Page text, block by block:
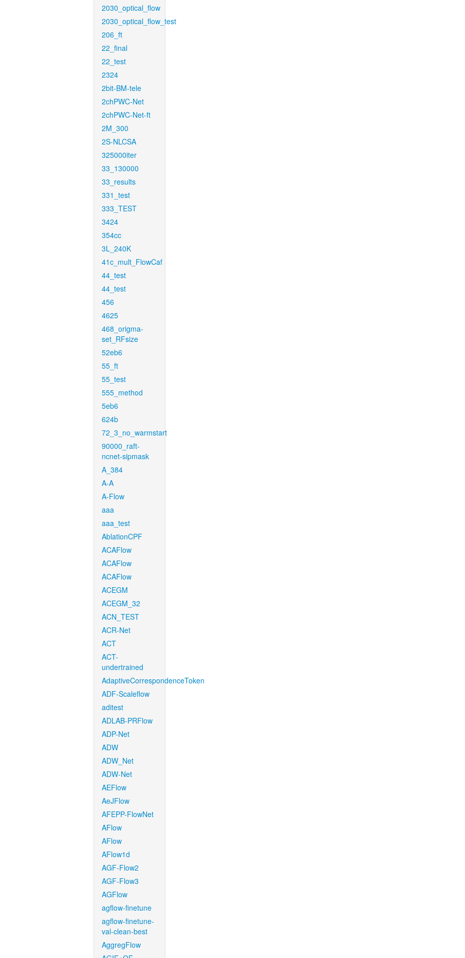
2030_optical_flow
2030_optical_flow_test
206_ft
22_final
22_test
2324
2bit-BM-tele
2chPWC-Net
2chPWC-Net-ft
2M_300
2S-NLCSA
325000iter
33_130000
33_results
331_test
333_TEST
3424
354cc
3L_240K
41c_mult_FlowCaf
44_test
44_test
456
4625
468_origma-
set_RFsize
52eb6
55_ft
55_test
555_method
5eb6
624b
72_3_no_warmstart
90000_raft-
ncnet-sipmask
A_384
A-A
A-Flow
aaa
aaa_test
AblationCPF
ACAFlow
ACAFlow
ACAFlow
ACEGM
ACEGM_32
ACN_TEST
ACR-Net
ACT
ACT-
undertrained
AdaptiveCorrespondenceToken
ADF-Scaleflow
aditest
ADLAB-PRFlow
ADP-Net
ADW
ADW_Net
ADW-Net
AEFlow
AeJFlow
AFEPP-FlowNet
AFlow
AFlow
AFlow1d
AGF-Flow2
AGF-Flow3
AGFlow
agflow-finetune
agflow-finetune-
val-clean-best
AggregFlow